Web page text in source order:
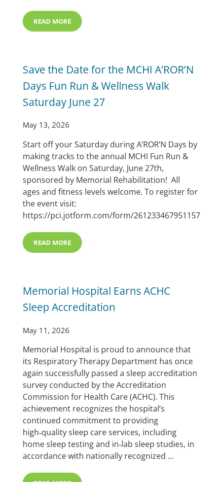
READ MOREMEMORIAL REHABILITATION OFFERING “ON THE
Save the Date for the MCHI A’ROR’N
Days Fun Run & Wellness Walk
Saturday June 27
May 13, 2026
Start off your Saturday during A’ROR’N Days by
making tracks to the annual MCHI Fun Run &
Wellness Walk on Saturday, June 27th,
sponsored by Memorial Rehabilitation! All
ages and fitness levels welcome. To register for
the event visit:
https://pci.jotform.com/form/261233467951157
READ MORESAVE THE DATE FOR THE MCHI A’ROR’N DAYS FUN
Memorial Hospital Earns ACHC
Sleep Accreditation
May 11, 2026
Memorial Hospital is proud to announce that
its Respiratory Therapy Department has once
again successfully passed a sleep accreditation
survey conducted by the Accreditation
Commission for Health Care (ACHC). This
achievement recognizes the hospital’s
continued commitment to providing
high‑quality sleep care services, including
home sleep testing and in‑lab sleep studies, in
accordance with nationally recognized …